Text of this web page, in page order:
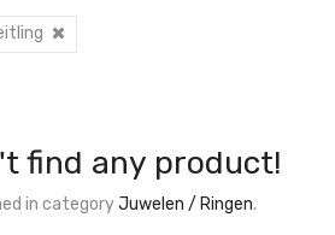
find any product!
in categoryJuwelen / Ringen.